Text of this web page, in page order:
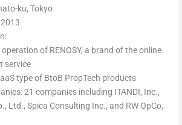
ku, Tokyo
of RENOSY, a brand of the online
service
type of BtoB PropTech products
21 companies including ITANDI, Inc.,
Ltd., Spica Consulting Inc., and RW OpCo,